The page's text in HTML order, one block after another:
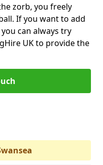
zorb, you freely
If you want to add
can always try
UK to provide the